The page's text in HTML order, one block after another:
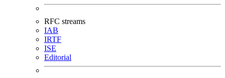
RFC streams
IAB
IRTF
ISE
Editorial